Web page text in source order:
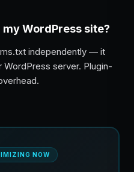
WordPress site?
independently — it
server. Plugin-
NOW